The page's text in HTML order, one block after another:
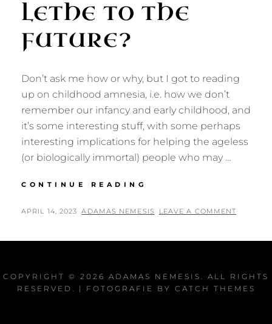
LETHE TO THE
FUTURE?
Don’t ask me how or why, but I got to reading
up on childhood amnesia, i.e. how we don’t
remember our infancy and early childhood, and
it’s some interesting stuff, with some perhaps
interesting implications for helping the ageless
(or biologically immortal) people who may …
CONTINUE READING
THE
POSTED
APRIL 14, 2023 BY
ADAMAS NEMESIS LEAVE A COMMENT
COPYRIGHT © 2026 ADAMAS NEMESIS . ALL RIGHTS
RESERVED. | FOTOGRAFIE BY CATCH THEMES